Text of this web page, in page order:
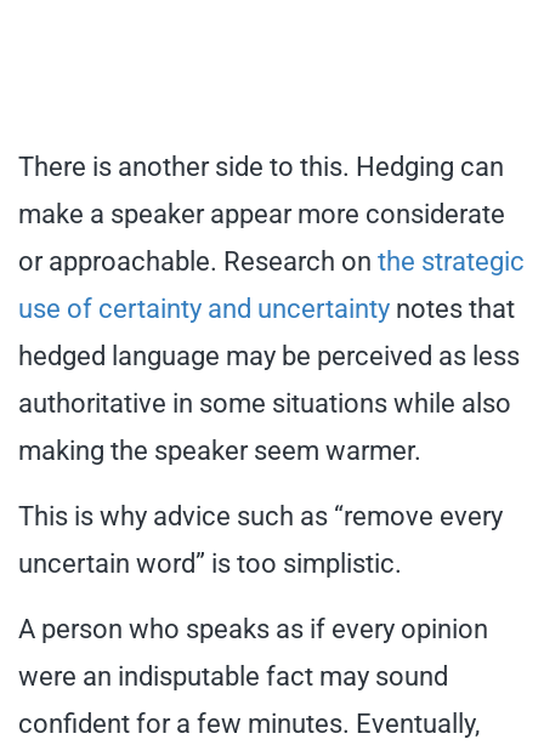
There is another side to this. Hedging can
make a speaker appear more considerate
or approachable. Research on the strategic
use of certainty and uncertainty notes that
hedged language may be perceived as less
authoritative in some situations while also
making the speaker seem warmer.
This is why advice such as “remove every
uncertain word” is too simplistic.
A person who speaks as if every opinion
were an indisputable fact may sound
confident for a few minutes. Eventually,